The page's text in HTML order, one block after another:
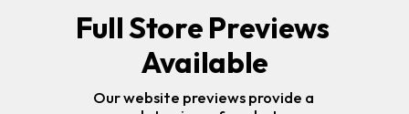
Full Store Previews
Available
Our website previews provide a